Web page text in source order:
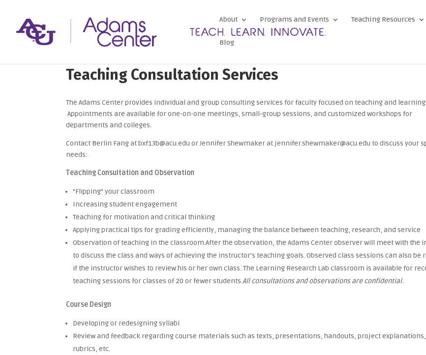
About Programs and Events Teaching Resources
Blog
Teaching Consultation Services
The Adams Center provides individual and group consulting services for faculty focused on teaching and learning.
Appointments are available for one-on-one meetings, small-group sessions, and customized workshops for
departments and colleges.
Contact Berlin Fang at bxf13b@acu.edu or Jennifer Shewmaker at jennifer.shewmaker@acu.edu to discuss your
needs:
Teaching Consultation and Observation
“Flipping” your classroom
Increasing student engagement
Teaching for motivation and critical thinking
Applying practical tips for grading efficiently, managing the balance between teaching, research, and service
Observation of teaching in the classroom.After the observation, the Adams Center observer will meet with the
to discuss the class and ways of achieving the instructor’s teaching goals. Observed class sessions can also be
if the instructor wishes to review his or her own class. The Learning Research Lab classroom is available for
teaching sessions for classes of 20 or fewer students.All consultations and observations are confidential.
Course Design
Developing or redesigning syllabi
Review and feedback regarding course materials such as texts, presentations, handouts, project
rubrics, etc.